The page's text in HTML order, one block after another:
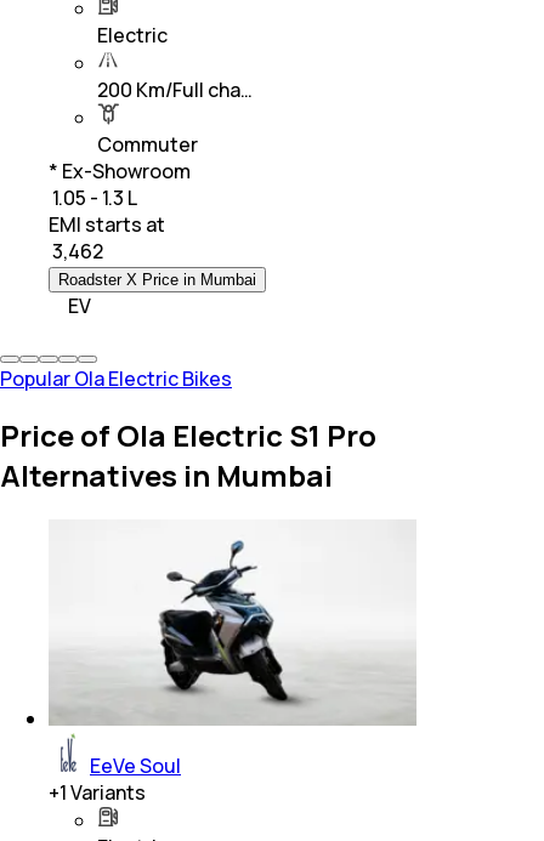
Electric
200 Km/Full cha…
Commuter
* Ex-Showroom
₹ 1.05 - 1.3 L
EMI starts at
3,462
Roadster X Price in Mumbai
EV
Popular Ola Electric Bikes
Price of Ola Electric S1 Pro
Alternatives in Mumbai
EeVe Soul
+1Variants